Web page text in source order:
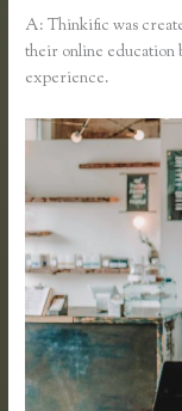
A: Thinkific was
their online education
experience.